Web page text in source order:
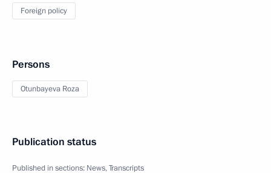
Foreign policy
Persons
Otunbayeva Roza
Publication status
Published in sections: News,Transcripts